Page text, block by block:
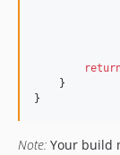
    }
}
Note: Your build